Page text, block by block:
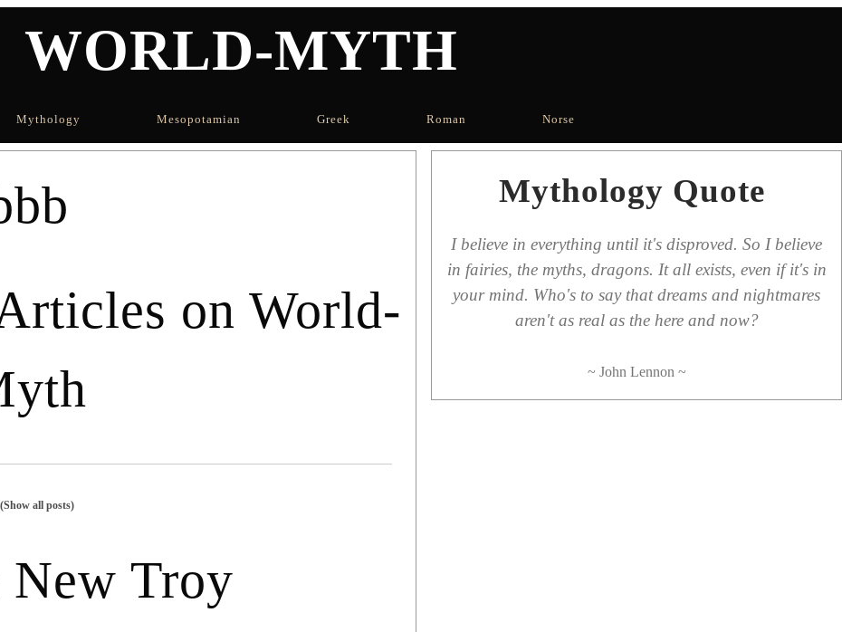
WORLD-MYTH
Mythology Mesopotamian Greek Roman Norse
on World-
(Show all posts)
New Troy
Mythology Quote
I believe in everything until it's disproved. So I believe
in fairies, the myths, dragons. It all exists, even if it's in
your mind. Who's to say that dreams and nightmares
aren't as real as the here and now?
~ John Lennon ~